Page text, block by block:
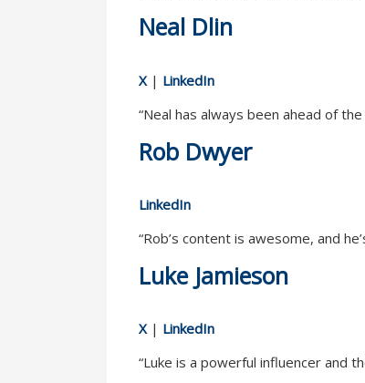
Neal Dlin
X | LinkedIn
“Neal has always been ahead of
Rob Dwyer
LinkedIn
“Rob’s content is awesome, and
Luke Jamieson
X| LinkedIn
“Luke is a powerful influencer and